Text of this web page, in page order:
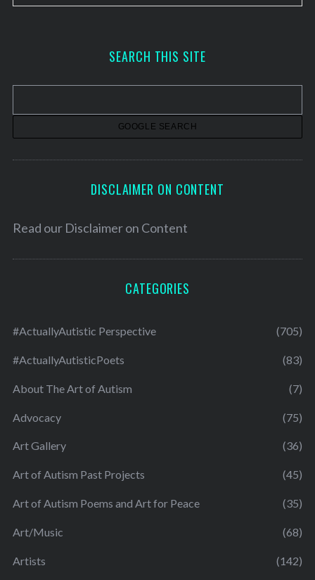
r
v
SEARCH THIS SITE
DISCLAIMER ON CONTENT
Read our Disclaimer on Content
CATEGORIES
#ActuallyAutistic Perspective (705)
#ActuallyAutisticPoets (83)
About The Art of Autism (7)
Advocacy (75)
Art Gallery (36)
Art of Autism Past Projects (45)
Art of Autism Poems and Art for Peace (35)
Art/Music (68)
Artists (142)